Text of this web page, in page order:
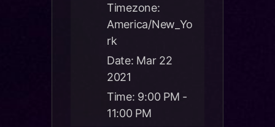
Timezone:
America/New_Yo
rk
Date: Mar 22
2021
Time: 9:00 PM -
11:00 PM